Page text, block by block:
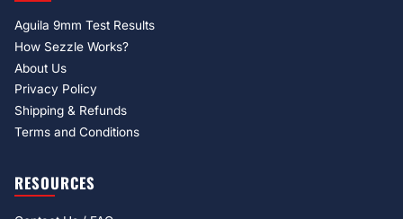
Aguila 9mm Test Results
How Sezzle Works?
About Us
Privacy Policy
Shipping & Refunds
Terms and Conditions
RESOURCES